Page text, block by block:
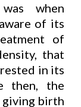
when
of its
of
that
in its
then, the
giving birth